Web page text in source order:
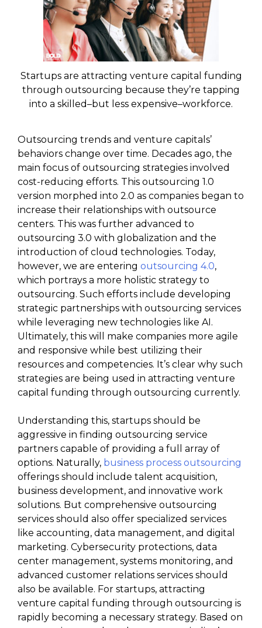
Startups are attracting venture capital funding
through outsourcing because they’re tapping
into a skilled–but less expensive–workforce.
Outsourcing trends and venture capitals’
behaviors change over time. Decades ago, the
main focus of outsourcing strategies involved
cost-reducing efforts. This outsourcing 1.0
version morphed into 2.0 as companies began to
increase their relationships with outsource
centers. This was further advanced to
outsourcing 3.0 with globalization and the
introduction of cloud technologies. Today,
however, we are entering outsourcing 4.0,
which portrays a more holistic strategy to
outsourcing. Such efforts include developing
strategic partnerships with outsourcing services
while leveraging new technologies like AI.
Ultimately, this will make companies more agile
and responsive while best utilizing their
resources and competencies. It’s clear why such
strategies are being used in attracting venture
capital funding through outsourcing currently.
Understanding this, startups should be
aggressive in finding outsourcing service
partners capable of providing a full array of
options. Naturally, business process outsourcing
offerings should include talent acquisition,
business development, and innovative work
solutions. But comprehensive outsourcing
services should also offer specialized services
like accounting, data management, and digital
marketing. Cybersecurity protections, data
center management, systems monitoring, and
advanced customer relations services should
also be available. For startups, attracting
venture capital funding through outsourcing is
rapidly becoming a necessary strategy. Based on